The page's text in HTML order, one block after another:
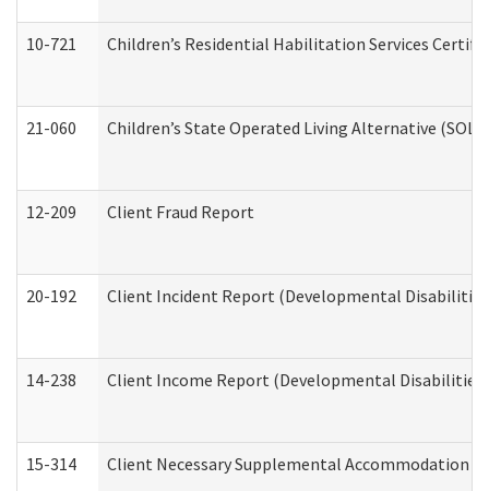
10-721 Children’s Residential Habilitation Services
21-060 Children’s State Operated Living Alternative
12-209 Client Fraud Report
20-192 Client Incident Report (Developmental
14-238 Client Income Report (Developmental Disabilities
15-314 Client Necessary Supplemental Accommodation